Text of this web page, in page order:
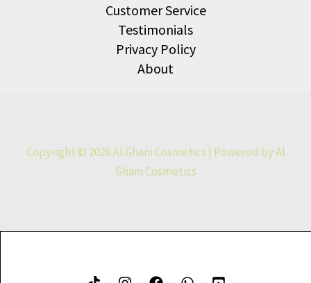
Customer Service
Testimonials
Privacy Policy
About
Copyright © 2026 Al Ghani Cosmetics | Powered by Al
Ghani Cosmetics